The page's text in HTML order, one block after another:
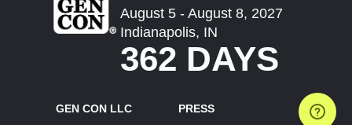
August 5 - August 8, 2027
Indianapolis, IN
362 DAYS
GEN CON LLC PRESS